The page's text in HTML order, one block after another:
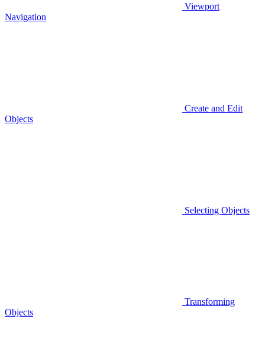
Viewport
Navigation
Create and Edit
Objects
Selecting Objects
Transforming
Objects